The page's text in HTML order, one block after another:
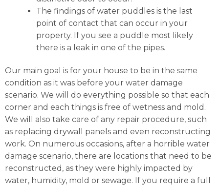
The findings of water puddles is the last
point of contact that can occur in your
property. If you see a puddle most likely
there is a leak in one of the pipes.
Our main goal is for your house to be in the same
condition as it was before your water damage
scenario. We will do everything possible so that each
corner and each things is free of wetness and mold.
We will also take care of any repair procedure, such
as replacing drywall panels and even reconstructing
work. On numerous occasions, after a horrible water
damage scenario, there are locations that need to be
reconstructed, as they were highly impacted by
water, humidity, mold or sewage. If you require a full